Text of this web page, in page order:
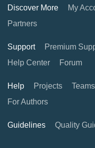
Discover More My
Partners
Support Premium
Help Center
Forum
Help Projects Teams
For Authors
Guidelines Quality